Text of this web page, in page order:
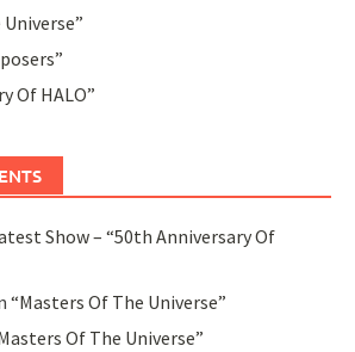
Of HALO”
Show – “50th Anniversary Of
“Masters Of The Universe”
Of The Universe”